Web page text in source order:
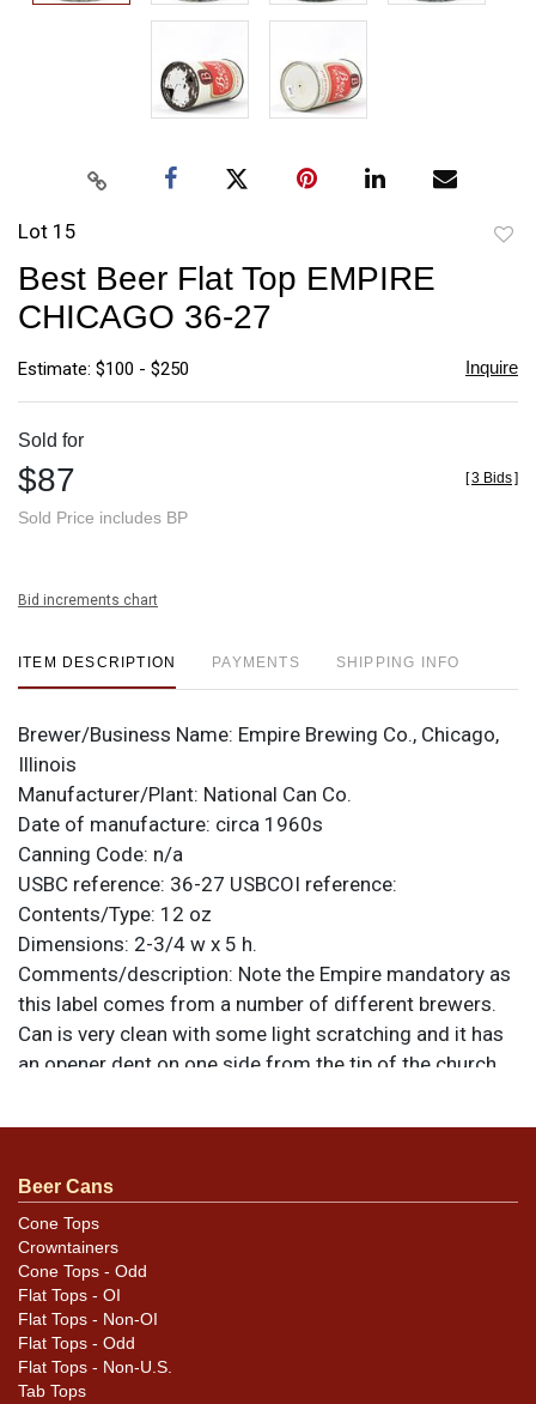
Lot 15
Best Beer Flat Top EMPIRE
CHICAGO 36-27
Estimate: $100 - $250 Inquire
Sold for
$87
Sold Price includes BP
[3 Bids]
Bid increments chart
ITEM DESCRIPTION PAYMENTS SHIPPING INFO
Brewer/Business Name: Empire Brewing Co., Chicago,
Illinois
Manufacturer/Plant: National Can Co.
Date of manufacture: circa 1960s
Canning Code: n/a
USBC reference: 36-27 USBCOI reference:
Contents/Type: 12 oz
Dimensions: 2-3/4 w x 5 h.
Comments/description: Note the Empire mandatory as
this label comes from a number of different brewers.
Can is very clean with some light scratching and it has
an opener dent on one side from the tip of the church
are original unless otherwise noted. For questions,
Condition
Cans may have minor canning and handling dings at the
rims that are not evident in photos. Please review
photos carefully for these subtle indents. Larger dings
that do not show and those in other locations will be
noted in the item description.
Beer Cans
Cone Tops
Crowntainers
Cone Tops - Odd
Flat Tops - OI
Flat Tops - Non-OI
Flat Tops - Odd
Flat Tops - Non-U.S.
Tab Tops